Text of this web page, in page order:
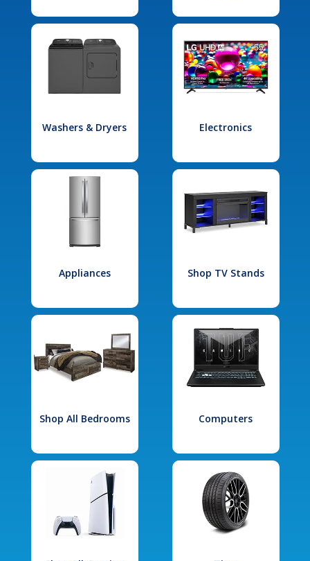
Washers & Dryers Electronics
Appliances Shop TV Stands
Shop All Bedrooms Computers